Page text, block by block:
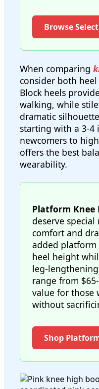
Browse
When comparing
consider both
Block heels
walking, while
dramatic
starting with a 3-4
newcomers to
offers the best
wearability.
Platform Knee
deserve
comfort and
added platform
heel height
leg-
range from
value for those
without
Shop